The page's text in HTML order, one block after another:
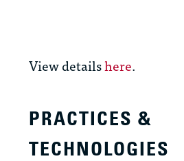
View detailshere.
PRACTICES &
TECHNOLOGIES